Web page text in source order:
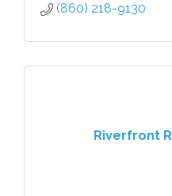
(860) 218-9130
Riverfront